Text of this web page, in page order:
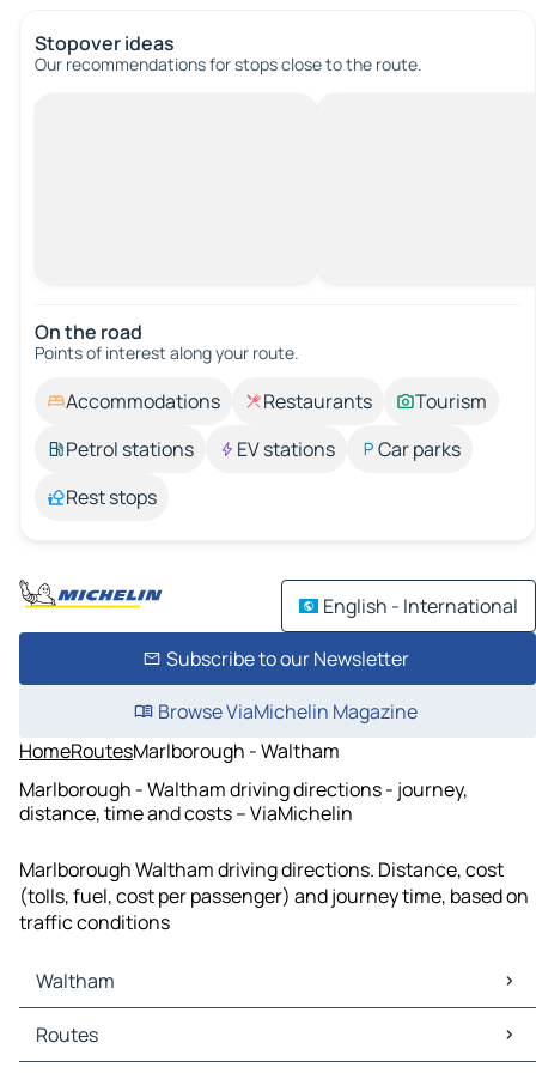
Stopover ideas
Our recommendations for stops close to the route.
On the road
Points of interest along your route.
Accommodations Restaurants
Tourism
Petrol stations
EV stations
Car parks
Rest stops
English - International
Subscribe to our Newsletter
Browse ViaMichelin Magazine
HomeRoutesMarlborough - Waltham
Marlborough - Waltham driving directions - journey,
distance, time and costs – ViaMichelin
Marlborough Waltham driving directions. Distance, cost
(tolls, fuel, cost per passenger) and journey time, based on
traffic conditions
Waltham
Waltham Maps
Waltham Traffic
Routes